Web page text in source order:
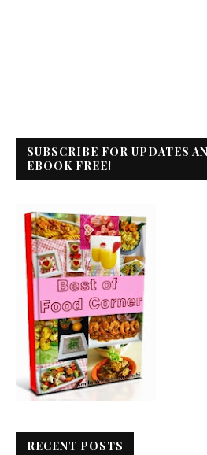
SUBSCRIBE FOR UPDATES
EBOOK FREE!
RECENT POSTS